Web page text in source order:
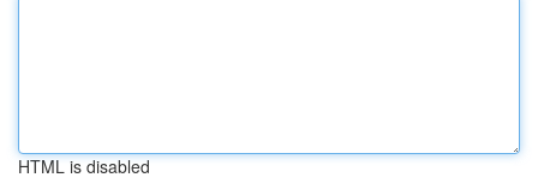
HTML is disabled